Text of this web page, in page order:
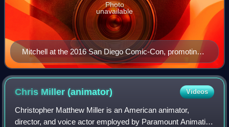
Mitchell at the 2016 San Diego Comic-Con, promoting
Trolls
Photo
unavailable
Chris Miller(animator) Videos
Christopher Matthew Miller is an American animator,
director, and voice actor employed by Paramount Animation